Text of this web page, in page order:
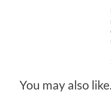
You may also